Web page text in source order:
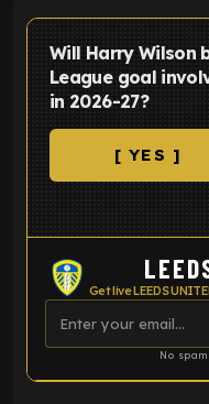
Will Harry Wilson
League goal
in 2026-27?
[ YES ]
Get live LEEDS
No